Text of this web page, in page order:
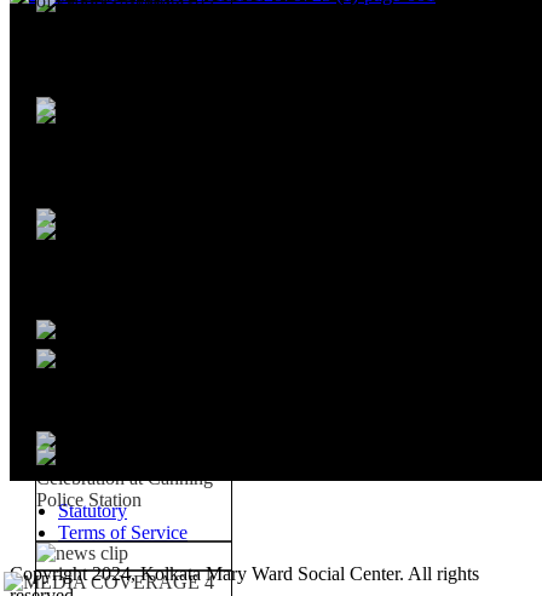
Statutory
Terms of Service
Copyright 2024, Kolkata Mary Ward Social Center. All rights